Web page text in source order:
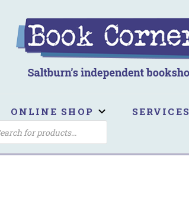
ONLINE SHOP SERVICES